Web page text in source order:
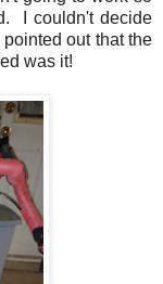
I couldn't decide
out that the
was it!